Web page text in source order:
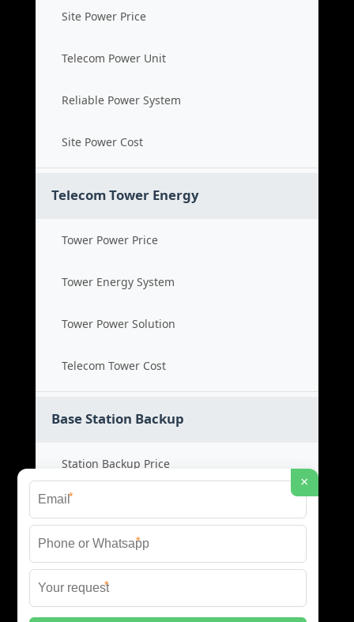
Site Power Price
Telecom Power Unit
Reliable Power System
Site Power Cost
Telecom Tower Energy
Tower Power Price
Tower Energy System
Tower Power Solution
Telecom Tower Cost
Base Station Backup
Station Backup Price
Emergency Power System
Battery Backup Cost
Reliable Backup Power
×
*
*
*